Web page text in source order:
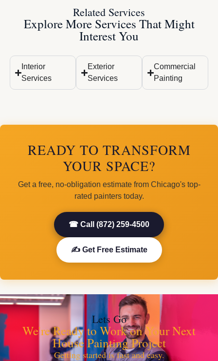
Related Services
Explore More Services That Might
Interest You
Interior
Services
Exterior
Services
Commercial
Painting
READY TO TRANSFORM
YOUR SPACE?
Get a free, no-obligation estimate from Chicago's top-
rated painters today.
☎ Call (872) 259-4500
✍ Get Free Estimate
Lets Go
We're Ready to Work on Your Next
House Painting Project
Getting started is fast and easy.